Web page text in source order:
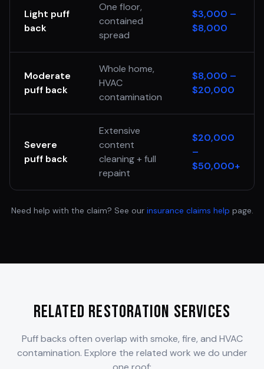
Light puff
back
One floor,
contained
spread
$3,000 –
$8,000
Moderate
puff back
Whole home,
HVAC
contamination
$8,000 –
$20,000
Severe
puff back
Extensive
content
cleaning + full
repaint
$20,000
–
$50,000+
Need help with the claim? See our insurance claims help page.
Related Restoration Services
Puff backs often overlap with smoke, fire, and HVAC
contamination. Explore the related work we do under